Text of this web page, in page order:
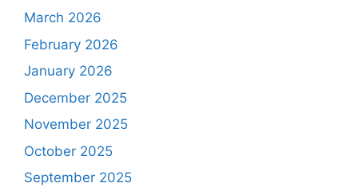
March 2026
February 2026
January 2026
December 2025
November 2025
October 2025
September 2025